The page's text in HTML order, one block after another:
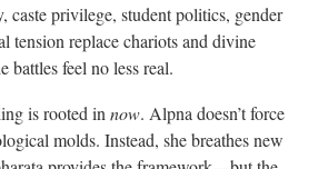
caste privilege, student politics, gender
tension replace chariots and divine
battles feel no less real.
is rooted in now. Alpna doesn’t force
molds. Instead, she breathes new